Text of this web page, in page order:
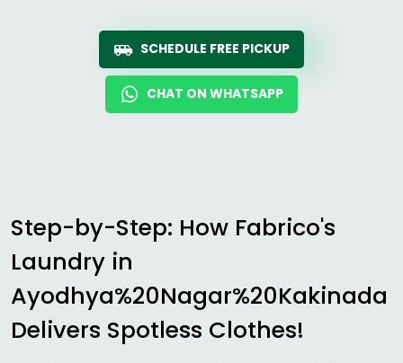
SCHEDULE FREE PICKUP
CHAT ON WHATSAPP
Step-by-Step: How Fabrico's
Laundry in
Ayodhya%20Nagar%20Kakinada
Delivers Spotless Clothes!